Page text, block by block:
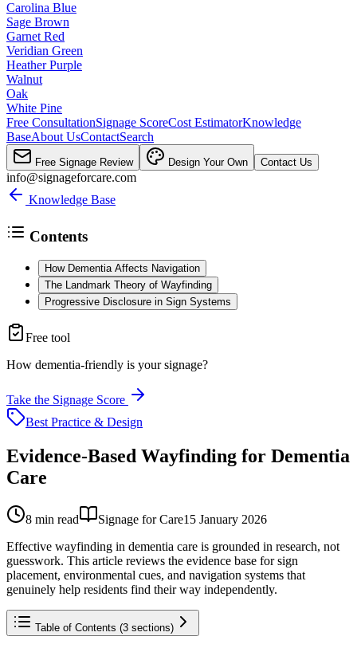
Carolina Blue
Sage Brown
Garnet Red
Veridian Green
Heather Purple
Walnut
Oak
White Pine
Free ConsultationSignage ScoreCost EstimatorKnowledge
BaseAbout UsContactSearch
Free Signage Review Design Your Own Contact Us
info@signageforcare.com
Knowledge Base
Contents
How Dementia Affects Navigation
The Landmark Theory of Wayfinding
Progressive Disclosure in Sign Systems
Free tool
How dementia-friendly is your signage?
Take the Signage Score
Best Practice & Design
Evidence-Based Wayfinding for Dementia
Care
8 min read Signage for Care15 January 2026
Effective wayfinding in dementia care is grounded in research, not
guesswork. This article reviews the evidence base for sign
placement, environmental cues, and navigation systems that
genuinely help residents find their way independently.
Table of Contents (3 sections)